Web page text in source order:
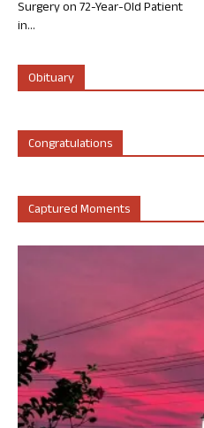
Surgery on 72-Year-Old Patient
in...
Obituary
Congratulations
Captured Moments